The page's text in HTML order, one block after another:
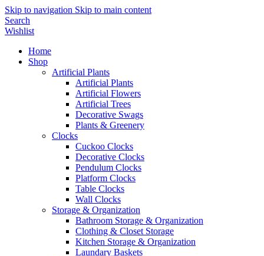
Skip to navigation Skip to main content
Search
Wishlist
Home
Shop
Artificial Plants
Artificial Plants
Artificial Flowers
Artificial Trees
Decorative Swags
Plants & Greenery
Clocks
Cuckoo Clocks
Decorative Clocks
Pendulum Clocks
Platform Clocks
Table Clocks
Wall Clocks
Storage & Organization
Bathroom Storage & Organization
Clothing & Closet Storage
Kitchen Storage & Organization
Laundary Baskets